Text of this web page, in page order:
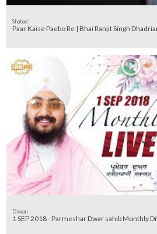
Shabad
Paar Kaise Paebo Re | Bhai Ranjit Singh
Diwan
1 SEP 2018 - Parmeshar Dwar sahib Monthly